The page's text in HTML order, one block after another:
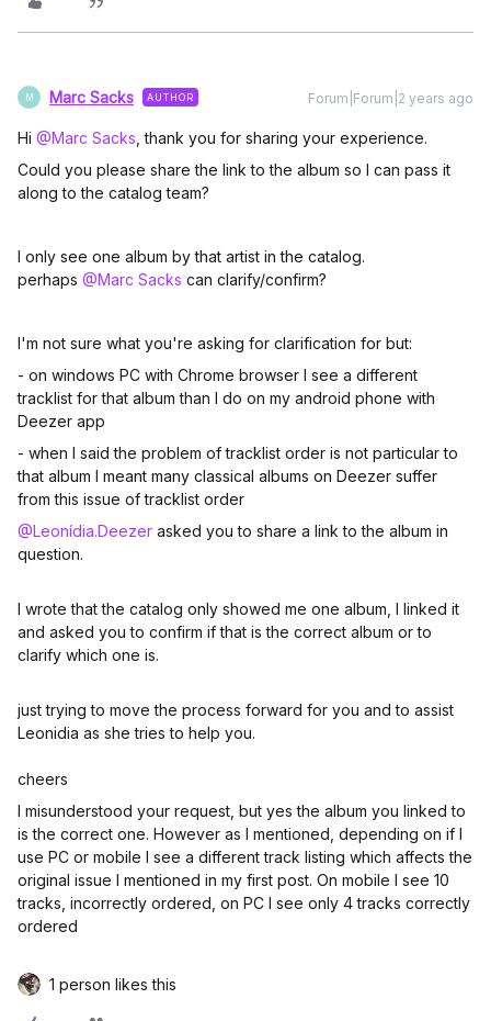
M Marc Sacks AUTHOR Forum|Forum|2 years ago
Hi @Marc Sacks , thank you for sharing your experience.
Could you please share the link to the album so I can pass it
along to the catalog team?
I only see one album by that artist in the catalog.
perhaps @Marc Sacks can clarify/confirm?
I'm not sure what you're asking for clarification for but:
- on windows PC with Chrome browser I see a different
tracklist for that album than I do on my android phone with
Deezer app
- when I said the problem of tracklist order is not particular to
that album I meant many classical albums on Deezer suffer
from this issue of tracklist order
@Leonídia.Deezer asked you to share a link to the album in
question.
I wrote that the catalog only showed me one album, I linked it
and asked you to confirm if that is the correct album or to
clarify which one is.
just trying to move the process forward for you and to assist
Leonidia as she tries to help you.
cheers
I misunderstood your request, but yes the album you linked to
is the correct one. However as I mentioned, depending on if I
use PC or mobile I see a different track listing which affects the
original issue I mentioned in my first post. On mobile I see 10
tracks, incorrectly ordered, on PC I see only 4 tracks correctly
ordered
1 person likes this